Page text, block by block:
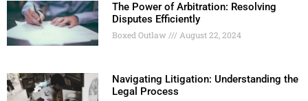
The Power of Arbitration: Resolving
Disputes Efficiently
Boxed Outlaw August 22, 2024
Navigating Litigation: Understanding the
Legal Process